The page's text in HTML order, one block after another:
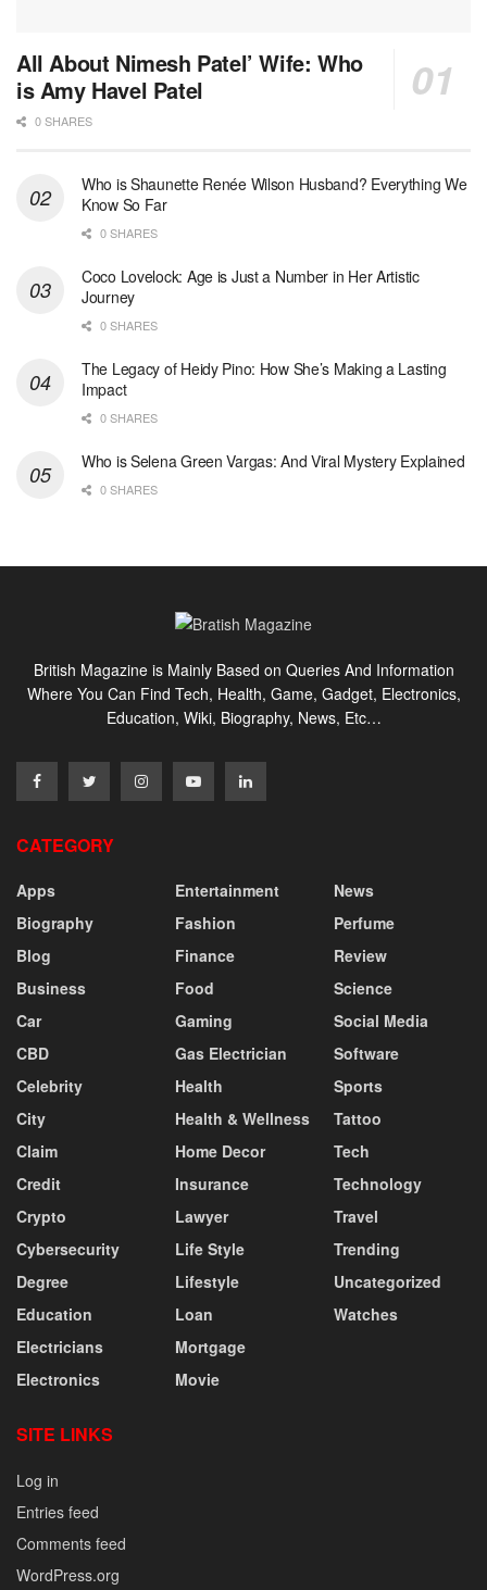
All About Nimesh Patel’ Wife: Who
is Amy Havel Patel
0 SHARES
Who is Shaunette Renée Wilson Husband? Everything We
Know So Far
0 SHARES
Coco Lovelock: Age is Just a Number in Her Artistic
Journey
0 SHARES
The Legacy of Heidy Pino: How She’s Making a Lasting
Impact
0 SHARES
Who is Selena Green Vargas: And Viral Mystery Explained
0 SHARES
British Magazine is Mainly Based on Queries And Information
Where You Can Find Tech, Health, Game, Gadget, Electronics,
Education, Wiki, Biography, News, Etc…
CATEGORY
Apps
Biography
Blog
Business
Car
CBD
Celebrity
City
Claim
Credit
Crypto
Cybersecurity
Degree
Education
Electricians
Electronics
Entertainment
Fashion
Finance
Food
Gaming
Gas Electrician
Health
Health & Wellness
Home Decor
Insurance
Lawyer
Life Style
Lifestyle
Loan
Mortgage
Movie
News
Perfume
Review
Science
Social Media
Software
Sports
Tattoo
Tech
Technology
Travel
Trending
Uncategorized
Watches
SITE LINKS
Log in
Entries feed
Comments feed
WordPress.org